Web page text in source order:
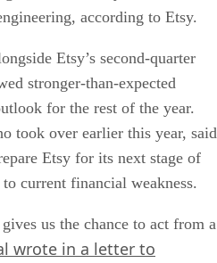
according to Etsy.
Etsy’s second-quarter
stronger-than-expected
for the rest of the year.
took over earlier this year, said
Etsy for its next stage of
current financial weakness.
us the chance to act from a
wrote in a letter to